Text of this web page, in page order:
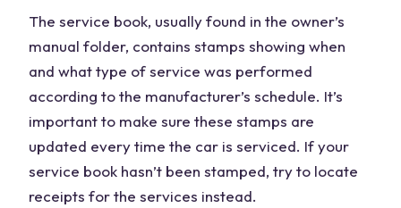
The service book, usually found in the owner’s
manual folder, contains stamps showing when
and what type of service was performed
according to the manufacturer’s schedule. It’s
important to make sure these stamps are
updated every time the car is serviced. If your
service book hasn’t been stamped, try to locate
receipts for the services instead.